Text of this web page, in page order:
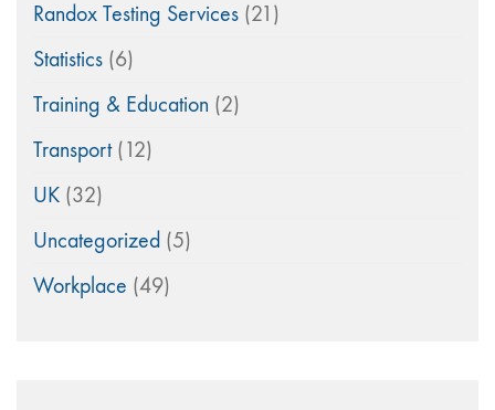
Randox Testing Services (21)
Statistics (6)
Training & Education (2)
Transport(12)
UK (32)
Uncategorized (5)
Workplace (49)